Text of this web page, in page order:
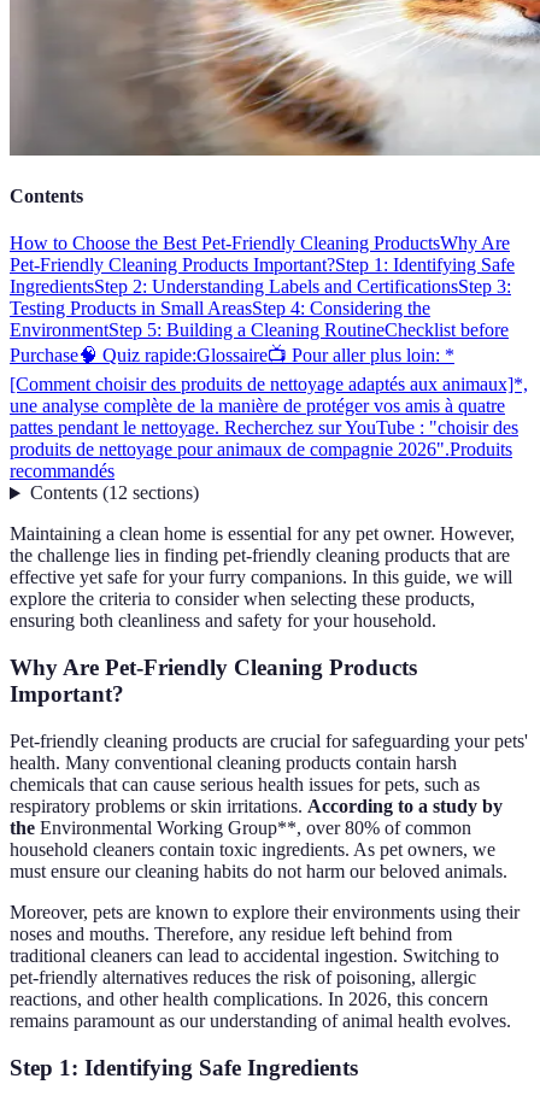
Contents
How to Choose the Best Pet-Friendly Cleaning ProductsWhy Are
Pet-Friendly Cleaning Products Important?Step 1: Identifying Safe
IngredientsStep 2: Understanding Labels and CertificationsStep 3:
Testing Products in Small AreasStep 4: Considering the
EnvironmentStep 5: Building a Cleaning RoutineChecklist before
Purchase🧠 Quiz rapide:Glossaire📺 Pour aller plus loin: *
[Comment choisir des produits de nettoyage adaptés aux animaux]*,
une analyse complète de la manière de protéger vos amis à quatre
pattes pendant le nettoyage. Recherchez sur YouTube : "choisir des
produits de nettoyage pour animaux de compagnie 2026".Produits
recommandés
Contents(12 sections)
Maintaining a clean home is essential for any pet owner. However,
the challenge lies in finding pet-friendly cleaning products that are
effective yet safe for your furry companions. In this guide, we will
explore the criteria to consider when selecting these products,
ensuring both cleanliness and safety for your household.
Why Are Pet-Friendly Cleaning Products
Important?
Pet-friendly cleaning products are crucial for safeguarding your pets'
health. Many conventional cleaning products contain harsh
chemicals that can cause serious health issues for pets, such as
respiratory problems or skin irritations. According to a study by
the Environmental Working Group**, over 80% of common
household cleaners contain toxic ingredients. As pet owners, we
must ensure our cleaning habits do not harm our beloved animals.
Moreover, pets are known to explore their environments using their
noses and mouths. Therefore, any residue left behind from
traditional cleaners can lead to accidental ingestion. Switching to
pet-friendly alternatives reduces the risk of poisoning, allergic
reactions, and other health complications. In 2026, this concern
remains paramount as our understanding of animal health evolves.
Step 1: Identifying Safe Ingredients